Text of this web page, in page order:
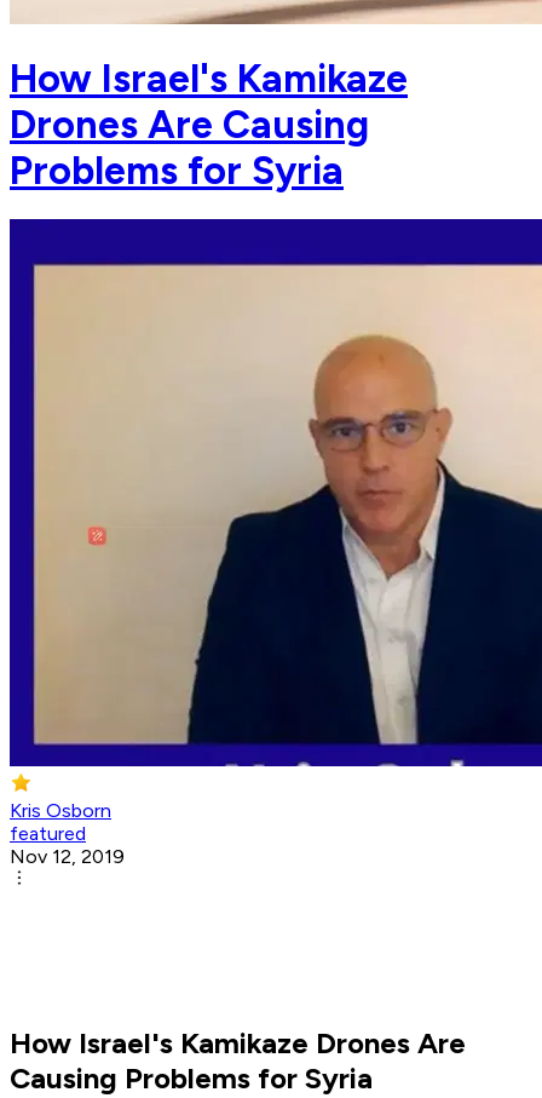
How Israel's Kamikaze
Drones Are Causing
Problems for Syria
Kris Osborn
featured
Nov 12, 2019
How Israel's Kamikaze Drones Are
Causing Problems for Syria